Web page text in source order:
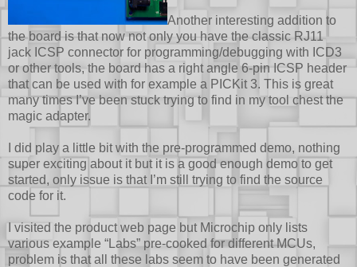
Another interesting addition to
the board is that now not only you have the classic RJ11
jack ICSP connector for programming/debugging with ICD3
or other tools, the board has a right angle 6-pin ICSP header
that can be used with for example a PICKit 3. This is great
many times I’ve been stuck trying to find in my tool chest the
magic adapter.
I did play a little bit with the pre-programmed demo, nothing
super exciting about it but it is a good enough demo to get
started, only issue is that I’m still trying to find the source
code for it.
I visited the product web page but Microchip only lists
various example “Labs” pre-cooked for different MCUs,
problem is that all these labs seem to have been generated